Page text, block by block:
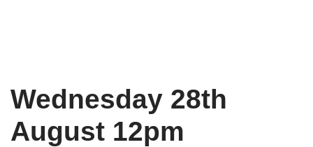
Wednesday 28th
August 12pm